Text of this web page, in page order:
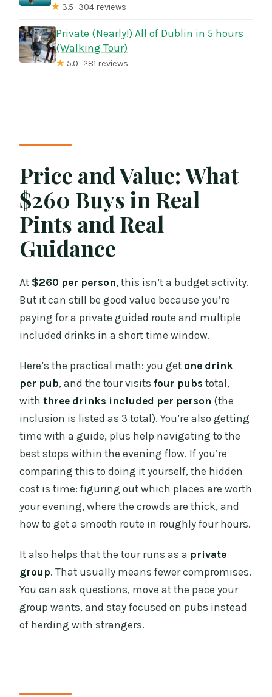
★ 3.5 · 304 reviews
Private (Nearly!) All of Dublin in 5 hours
(Walking Tour)
★ 5.0 · 281 reviews
Price and Value: What
$260 Buys in Real
Pints and Real
Guidance
At $260 per person, this isn’t a budget activity.
But it can still be good value because you’re
paying for a private guided route and multiple
included drinks in a short time window.
Here’s the practical math: you get one drink
per pub, and the tour visitsfour pubs total,
withthree drinks included per person (the
inclusion is listed as 3 total). You’re also getting
time with a guide, plus help navigating to the
best stops within the evening flow. If you’re
comparing this to doing it yourself, the hidden
cost is time: figuring out which places are worth
your evening, where the crowds are thick, and
how to get a smooth route in roughly four hours.
It also helps that the tour runs as a private
group. That usually means fewer compromises.
You can ask questions, move at the pace your
group wants, and stay focused on pubs instead
of herding with strangers.